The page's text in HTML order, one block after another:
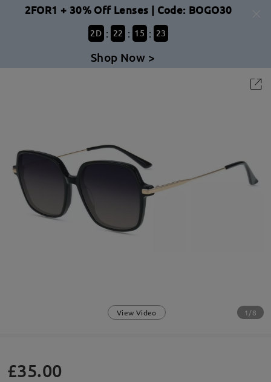
2FOR1 + 30% Off Lenses | Code: BOGO30
2D : 22 : 15 : 22
Shop Now >
View Video 1/8
£35.00